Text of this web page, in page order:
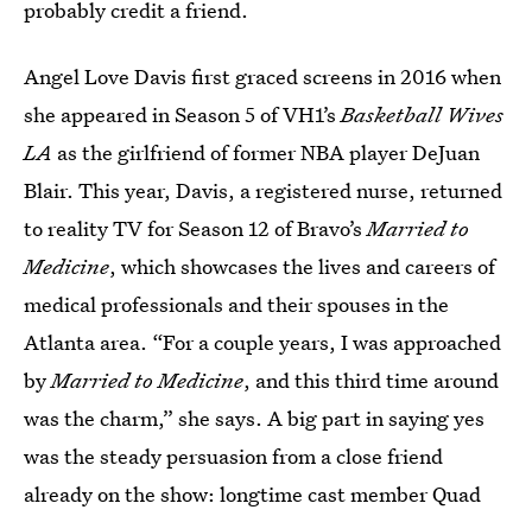
probably credit a friend.
Angel Love Davis first graced screens in 2016 when
she appeared in Season 5 of VH1’sBasketball Wives
LA as the girlfriend of former NBA player DeJuan
Blair. This year, Davis, a registered nurse, returned
to reality TV for Season 12 of Bravo’sMarried to
Medicine, which showcases the lives and careers of
medical professionals and their spouses in the
Atlanta area. “For a couple years, I was approached
byMarried to Medicine, and this third time around
was the charm,” she says. A big part in saying yes
was the steady persuasion from a close friend
already on the show: longtime cast member Quad